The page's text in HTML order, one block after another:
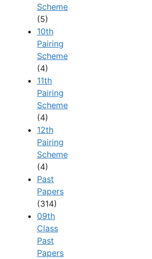
Scheme
(5)
10th
Pairing
Scheme
(4)
11th
Pairing
Scheme
(4)
12th
Pairing
Scheme
(4)
Past
Papers
(314)
09th
Class
Past
Papers